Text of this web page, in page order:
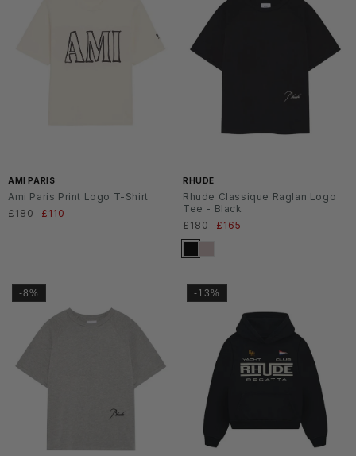
AMI PARIS
Ami Paris Print Logo T-Shirt
Normaler
£180 Verkaufspreis
£110
RHUDE
Rhude Classique Raglan Logo
Tee - Black
Normaler
Preis
£180 Verkaufspreis
£165
-8% -13%